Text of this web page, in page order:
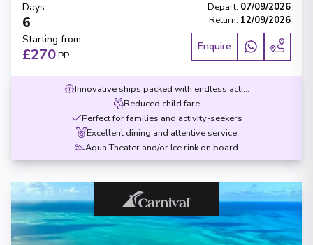
Days:
6
Depart: 07/09/2026
Return: 12/09/2026
Starting from:
£270PP
Enquire
Innovative ships packed with endless activities
Reduced child fare
Perfect for families and activity-seekers
Excellent dining and attentive service
Aqua Theater and/or Ice rink on board